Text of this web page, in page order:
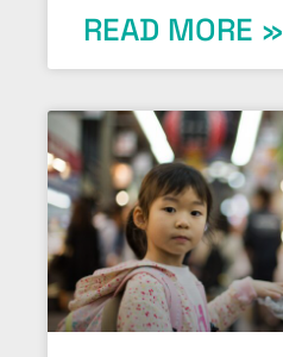
READ MORE »